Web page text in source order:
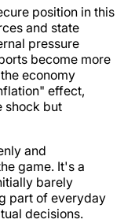
position in this
and state
pressure
become more
economy
effect,
shock but
and
game. It's a
barely
part of everyday
decisions.